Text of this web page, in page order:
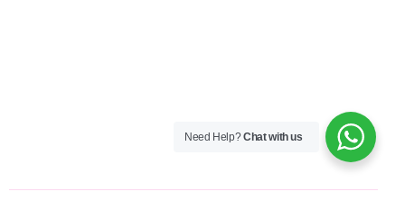
Need Help?Chat with us